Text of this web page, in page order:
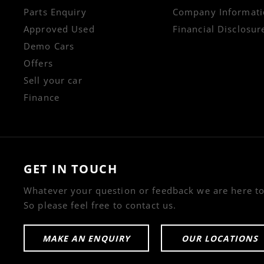
Parts Enquiry
Approved Used
Demo Cars
Offers
Sell your car
Finance
Company
Financial
GET IN TOUCH
Whatever your question or feedback we are here
So please feel free to contact us.
MAKE AN ENQUIRY OUR LOCATIONS